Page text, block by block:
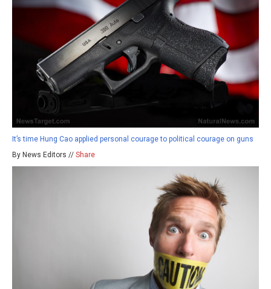
It’s time Hung Cao applied personal courage to political courage on guns
By News Editors // Share